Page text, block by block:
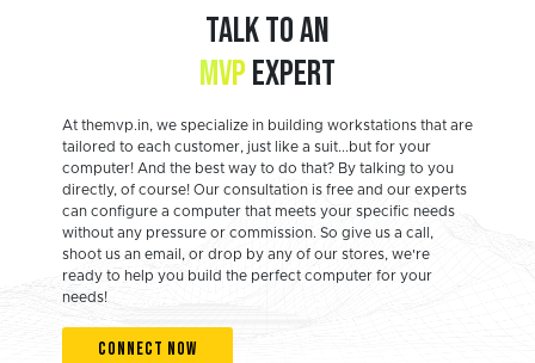
TALK TO AN
MVPEXPERT
At themvp.in, we specialize in building workstations that are
tailored to each customer, just like a suit...but for your
computer! And the best way to do that? By talking to you
directly, of course! Our consultation is free and our experts
can configure a computer that meets your specific needs
without any pressure or commission. So give us a call,
shoot us an email, or drop by any of our stores, we're
ready to help you build the perfect computer for your
needs!
CONNECT NOW